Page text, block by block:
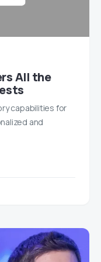
All the
capabilities for
and